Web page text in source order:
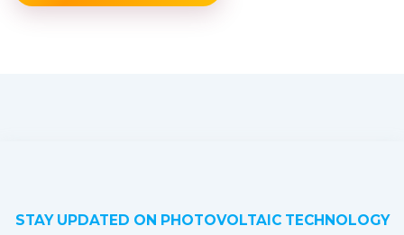
STAY UPDATED ON PHOTOVOLTAIC TECHNOLOGY